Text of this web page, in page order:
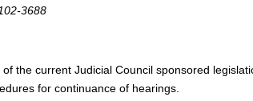
3688
the current Judicial Council sponsored
for continuance of hearings.